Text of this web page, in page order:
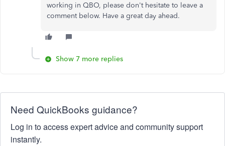
working in QBO, please don't hesitate to leave a
comment below. Have a great day ahead.
Show 7 more replies
Need QuickBooks guidance?
Log in to access expert advice and community support
instantly.